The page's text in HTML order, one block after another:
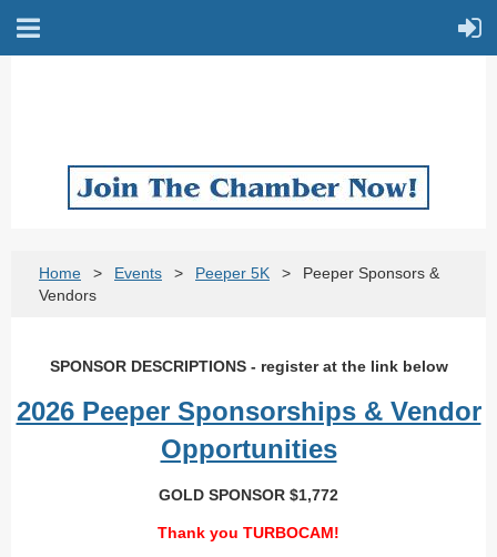
Home Events Peeper 5K
Peeper Sponsors &
Vendors
SPONSOR DESCRIPTIONS - register at the link below
2026 Peeper Sponsorships & Vendor
Opportunities
GOLD SPONSOR $1,772
Thank you TURBOCAM!